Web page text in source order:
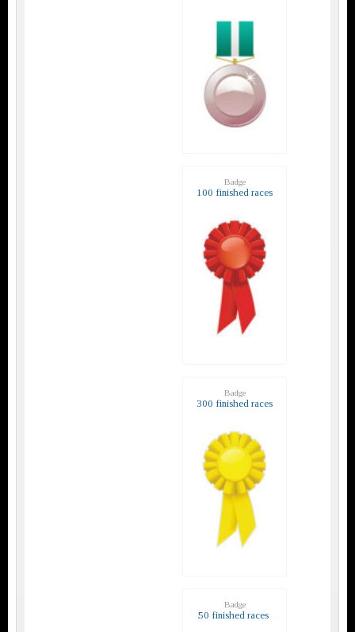
Badge
100 finished races
Badge
300 finished races
Badge
50 finished races